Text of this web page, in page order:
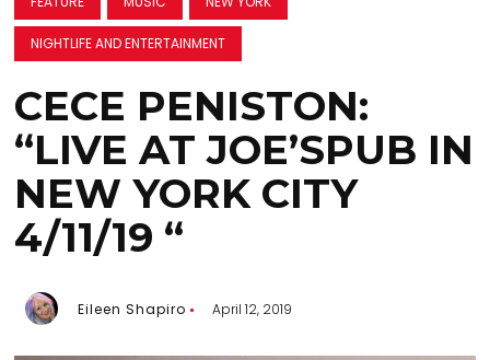
NIGHTLIFE AND ENTERTAINMENT
CECE PENISTON:
“LIVE AT JOE’SPUB IN
NEW YORK CITY
4/11/19 “
Eileen Shapiro April 12, 2019